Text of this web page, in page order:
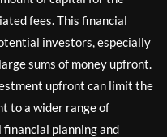
fees. This financial
investors, especially
sums of money upfront.
upfront can limit the
to a wider range of
planning and